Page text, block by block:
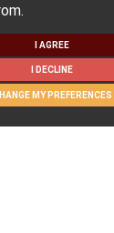
I AGREE
I DECLINE
MY PREFERENCES